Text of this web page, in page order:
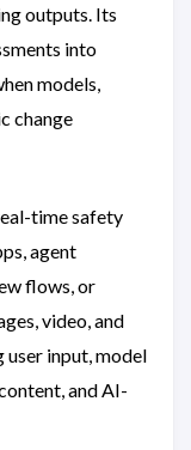
outputs. Its
into
models,
change
time safety
agent
flows, or
video, and
user input, model
and AI-